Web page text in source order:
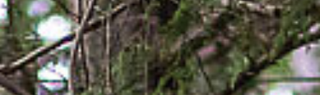
T
Y
SHOP
LOG IN